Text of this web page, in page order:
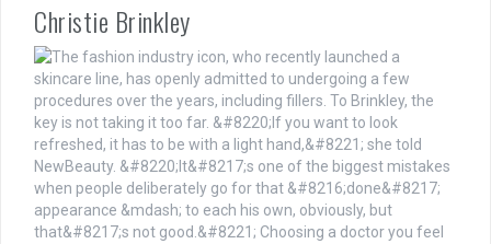
Christie Brinkley